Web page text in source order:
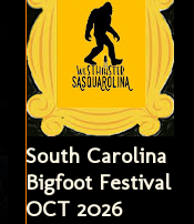
South Carolina
Bigfoot Festival
OCT 2026